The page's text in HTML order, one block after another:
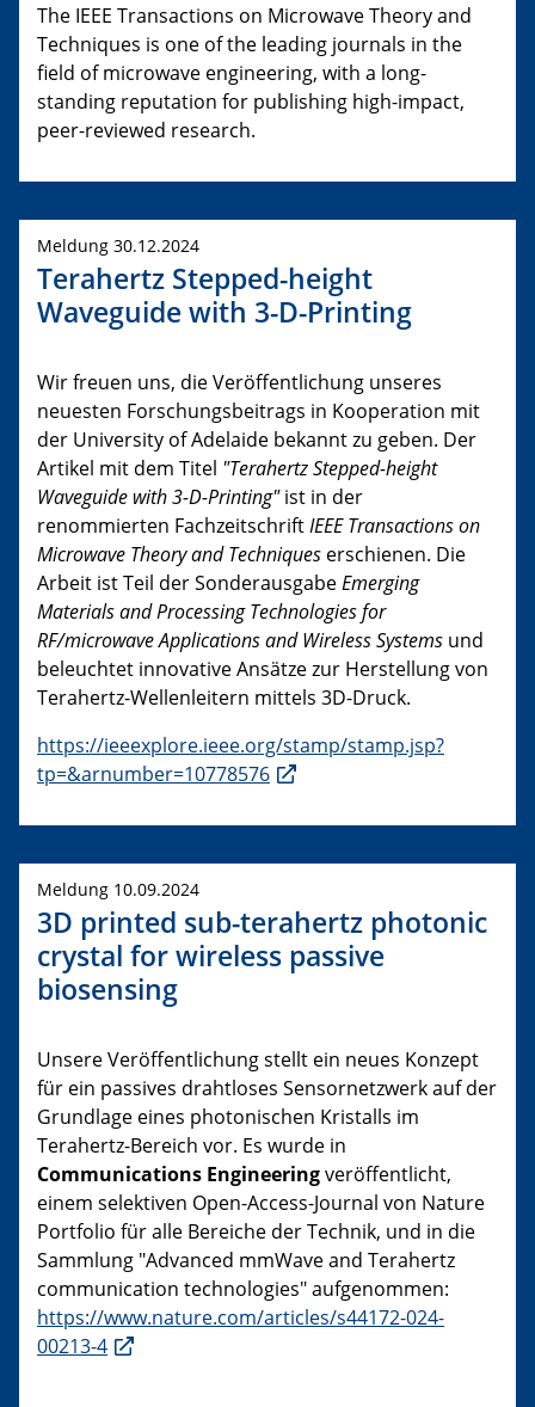
The IEEE Transactions on Microwave Theory and
Techniques is one of the leading journals in the
field of microwave engineering, with a long-
standing reputation for publishing high-impact,
peer-reviewed research.
Meldung 30.12.2024
Terahertz Stepped-height
Waveguide with 3-D-Printing
Wir freuen uns, die Veröffentlichung unseres
neuesten Forschungsbeitrags in Kooperation mit
der University of Adelaide bekannt zu geben. Der
Artikel mit dem Titel "Terahertz Stepped-height
Waveguide with 3-D-Printing"ist in der
renommierten FachzeitschriftIEEE Transactions on
Microwave Theory and Techniques erschienen. Die
Arbeit ist Teil der SonderausgabeEmerging
Materials and Processing Technologies for
RF/microwave Applications and Wireless Systems und
beleuchtet innovative Ansätze zur Herstellung von
Terahertz-Wellenleitern mittels 3D-Druck.
https://ieeexplore.ieee.org/stamp/stamp.jsp?
tp=&arnumber=10778576
Meldung 10.09.2024
3D printed sub-terahertz photonic
crystal for wireless passive
biosensing
Unsere Veröffentlichung stellt ein neues Konzept
für ein passives drahtloses Sensornetzwerk auf der
Grundlage eines photonischen Kristalls im
Terahertz-Bereich vor. Es wurde in
Communications Engineeringveröffentlicht,
einem selektiven Open-Access-Journal von Nature
Portfolio für alle Bereiche der Technik, und in die
Sammlung "Advanced mmWave and Terahertz
communication technologies" aufgenommen:
https://www.nature.com/articles/s44172-024-
00213-4